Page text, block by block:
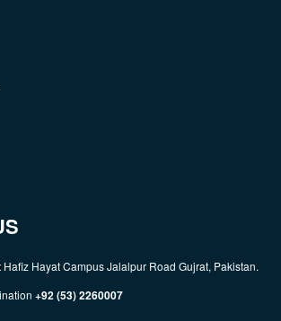
Hafiz Hayat Campus Jalalpur Road Gujrat, Pakistan.
+92 (53) 2260007